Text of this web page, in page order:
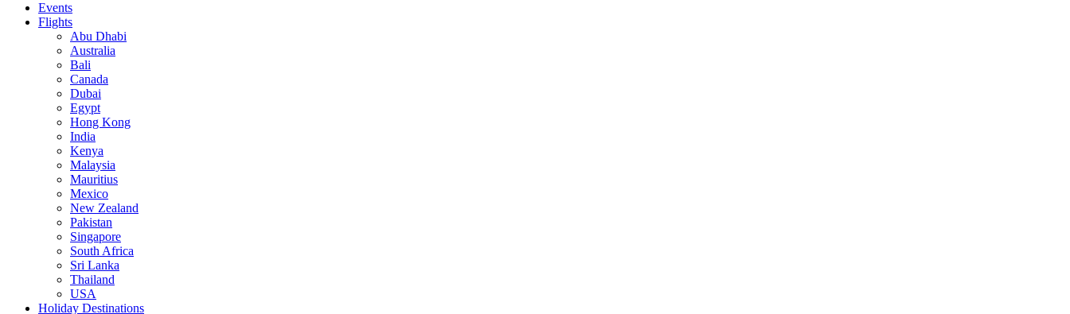
Events
Flights
Abu Dhabi
Australia
Bali
Canada
Dubai
Egypt
Hong Kong
India
Kenya
Malaysia
Mauritius
Mexico
New Zealand
Pakistan
Singapore
South Africa
Sri Lanka
Thailand
USA
Holiday Destinations